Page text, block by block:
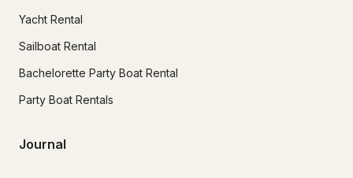
Yacht Rental
Sailboat Rental
Bachelorette Party Boat Rental
Party Boat Rentals
Journal